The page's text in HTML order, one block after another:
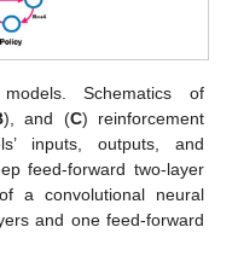
Schematics of
), and (C) reinforcement
inputs, outputs, and
feed-forward two-layer
a convolutional neural
and one feed-forward